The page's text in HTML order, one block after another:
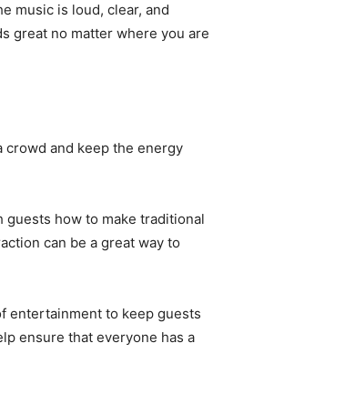
music is loud, clear, and
great no matter where you are
crowd and keep the energy
guests how to make traditional
can be a great way to
entertainment to keep guests
ensure that everyone has a